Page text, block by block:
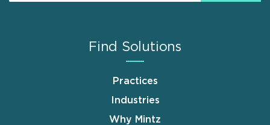
Find Solutions
Practices
Industries
Why Mintz